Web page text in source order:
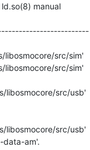
manual
libosmocore/src/sim'
libosmocore/src/sim'
libosmocore/src/usb'
libosmocore/src/usb'
data-am'.